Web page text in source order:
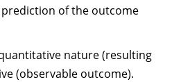
of the outcome
nature (resulting
(observable outcome).